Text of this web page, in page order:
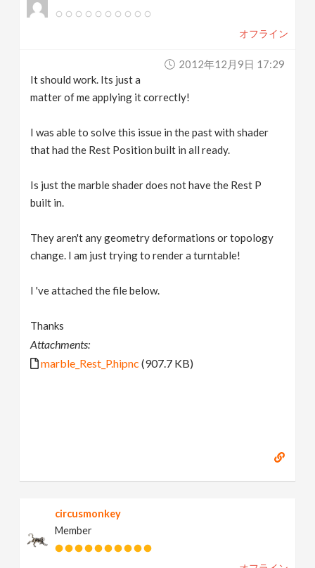
オフライン
2012年12月9日 17:29
It should work. Its just a
matter of me applying it correctly!
I was able to solve this issue in the past with shader
that had the Rest Position built in all ready.
Is just the marble shader does not have the Rest P
built in.
They aren't any geometry deformations or topology
change. I am just trying to render a turntable!
I 've attached the file below.
Thanks
Attachments:
marble_Rest_P.hipnc (907.7 KB)
circusmonkey
Member